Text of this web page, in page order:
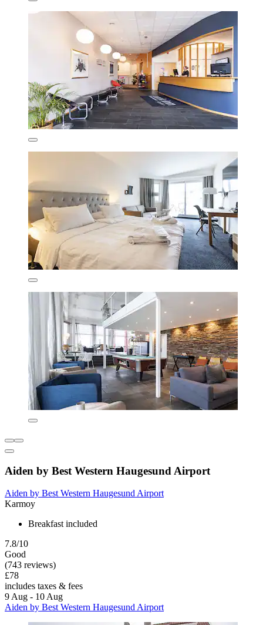
Aiden by Best Western Haugesund Airport
Aiden by Best Western Haugesund Airport
Karmoy
Breakfast included
7.8/10
Good
(743 reviews)
£78
includes taxes & fees
9 Aug - 10 Aug
Aiden by Best Western Haugesund Airport